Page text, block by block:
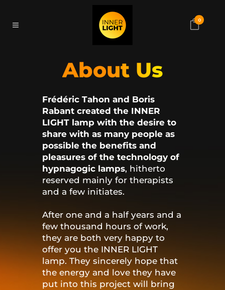
0
About Us
Frédéric Tahon and Boris
Rabant created the INNER
LIGHT lamp with the desire to
share with as many people as
possible the benefits and
pleasures of the technology of
hypnagogic lamps, hitherto
reserved mainly for therapists
and a few initiates.
After one and a half years and a
few thousand hours of work,
they are both very happy to
offer you the INNER LIGHT
lamp. They sincerely hope that
the energy and love they have
put into this project will bring